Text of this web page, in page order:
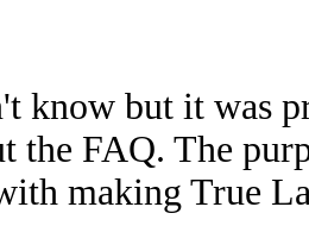
know but it was
the FAQ. The
making True